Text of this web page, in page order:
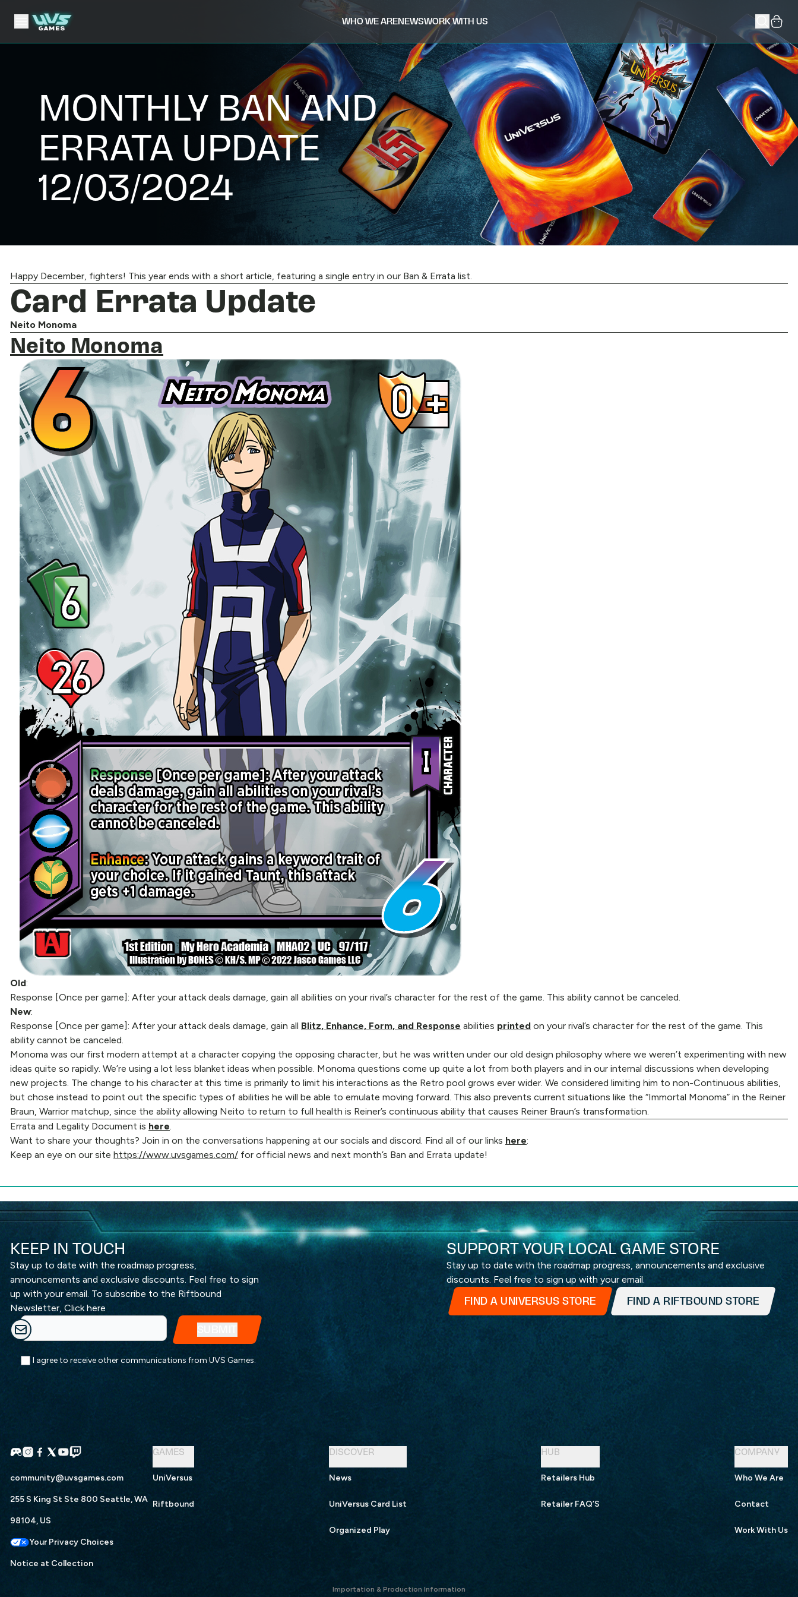
WHO WE ARENEWSWORK WITH US
MONTHLY BAN AND
ERRATA UPDATE
12/03/2024
Happy December, fighters! This year ends with a short article, featuring a single entry in our Ban & Errata list.
Card Errata Update
Neito Monoma
Neito Monoma
Old:
Response [Once per game]: After your attack deals damage, gain all abilities on your rival’s character for the rest of the game. This ability cannot be canceled.
New:
Response [Once per game]: After your attack deals damage, gain all Blitz, Enhance, Form, and Response abilities printed on your rival’s character for the rest of the game. This
ability cannot be canceled.
Monoma was our first modern attempt at a character copying the opposing character, but he was written under our old design philosophy where we weren’t experimenting with new
ideas quite so rapidly. We’re using a lot less blanket ideas when possible. Monoma questions come up quite a lot from both players and in our internal discussions when developing
new projects. The change to his character at this time is primarily to limit his interactions as the Retro pool grows ever wider. We considered limiting him to non-Continuous abilities,
but chose instead to point out the specific types of abilities he will be able to emulate moving forward. This also prevents current situations like the “Immortal Monoma” in the Reiner
Braun, Warrior matchup, since the ability allowing Neito to return to full health is Reiner’s continuous ability that causes Reiner Braun’s transformation.
Errata and Legality Document is here.
Want to share your thoughts? Join in on the conversations happening at our socials and discord. Find all of our links here:
Keep an eye on our site https://www.uvsgames.com/ for official news and next month’s Ban and Errata update!
KEEP IN TOUCH
Stay up to date with the roadmap progress,
announcements and exclusive discounts. Feel free to sign
up with your email. To subscribe to the Riftbound
Newsletter, Click here
I agree to receive other communications from UVS Games.
SUPPORT YOUR LOCAL GAME STORE
Stay up to date with the roadmap progress, announcements and exclusive
discounts. Feel free to sign up with your email.
FIND A UNIVERSUS STORE FIND A RIFTBOUND STORE
community@uvsgames.com
255 S King St Ste 800 Seattle, WA
98104, US
Your Privacy Choices
Notice at Collection
GAMES
UniVersus
Riftbound
DISCOVER
News
UniVersus Card List
Organized Play
HUB
Retailers Hub
Retailer FAQ’S
COMPANY
Who We Are
Contact
Work With Us
Importation & Production Information